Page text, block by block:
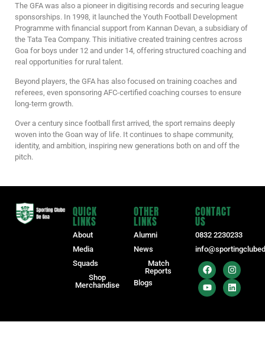
The GFA was also a pioneer in digitising records and securing league
sponsorships. In 1998, it launched the Youth Football Development
Programme with financial support from Kannan Devan, a subsidiary of
the Tata Tea Company. This initiative created training centres across
Goa for boys under 12 and under 14, offering structured coaching and
real opportunities for rural talent.
Beyond players, the GFA has also focused on training coaches and
referees, even sponsoring AFC-certified coaching courses to ensure
long-term growth.
Over a century since football first arrived, the sport remains deeply
woven into the Goan way of life. It continues to shape community,
identity, and ambition, inspiring new generations both on and off the
pitch.
QUICK
LINKS
About
Media
Squads
Shop
Merchandise
OTHER
LINKS
Alumni
News
Match
Reports
Blogs
CONTACT
US
0832 2230233